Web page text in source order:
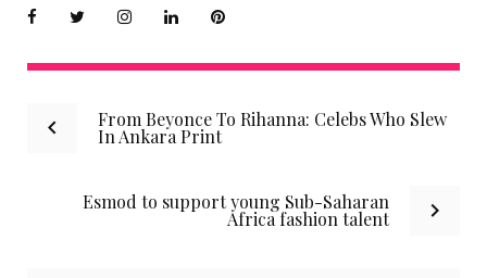
PostFrom Beyonce To Rihanna: Celebs Who Slew
In Ankara Print
Esmod to support young Sub-Saharan
Africa fashion talent